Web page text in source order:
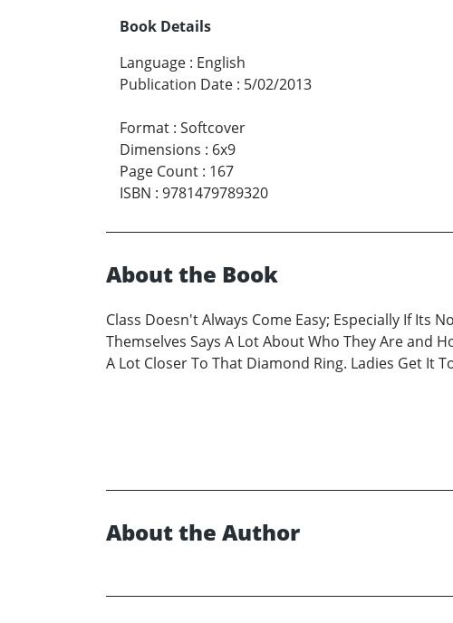
Book Details
Language : English
Publication Date : 5/02/2013
Format : Softcover
Dimensions : 6x9
Page Count : 167
ISBN : 9781479789320
About the Book
Class Doesn't Always Come Easy; Especially If Its
Themselves Says A Lot About Who They Are and
A Lot Closer To That Diamond Ring. Ladies Get It
About the Author